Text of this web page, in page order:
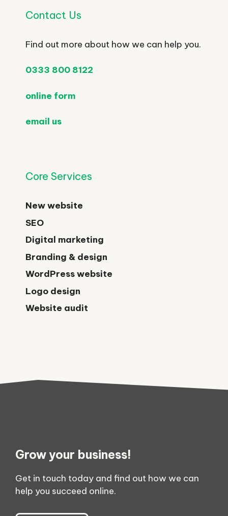
Contact Us
Find out more about how we can help you.
0333 800 8122
online form
email us
Core Services
New website
SEO
Digital marketing
Branding & design
WordPress website
Logo design
Website audit
Grow your business!
Get in touch today and find out how we can
help you succeed online.